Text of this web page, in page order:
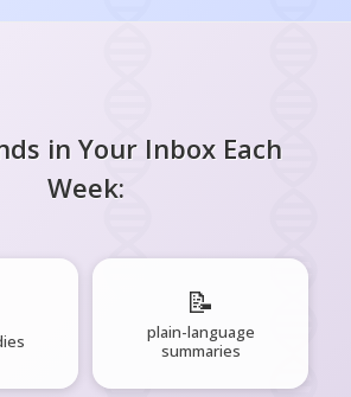
in Your Inbox Each
Week:
📝
plain-language
summaries